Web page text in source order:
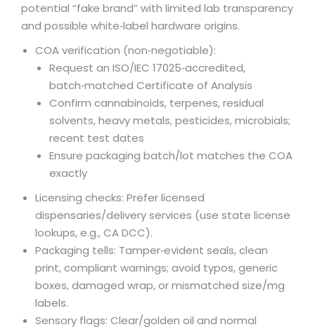
potential “fake brand” with limited lab transparency
and possible white‑label hardware origins.
COA verification (non‑negotiable):
Request an ISO/IEC 17025‑accredited,
batch‑matched Certificate of Analysis
Confirm cannabinoids, terpenes, residual
solvents, heavy metals, pesticides, microbials;
recent test dates
Ensure packaging batch/lot matches the COA
exactly
Licensing checks: Prefer licensed
dispensaries/delivery services (use state license
lookups, e.g., CA DCC).
Packaging tells: Tamper‑evident seals, clean
print, compliant warnings; avoid typos, generic
boxes, damaged wrap, or mismatched size/mg
labels.
Sensory flags: Clear/golden oil and normal